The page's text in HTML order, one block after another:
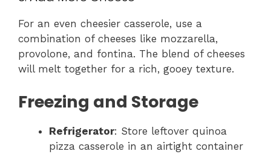
For an even cheesier casserole, use a
combination of cheeses like mozzarella,
provolone, and fontina. The blend of cheeses
will melt together for a rich, gooey texture.
Freezing and Storage
Refrigerator: Store leftover quinoa
pizza casserole in an airtight container